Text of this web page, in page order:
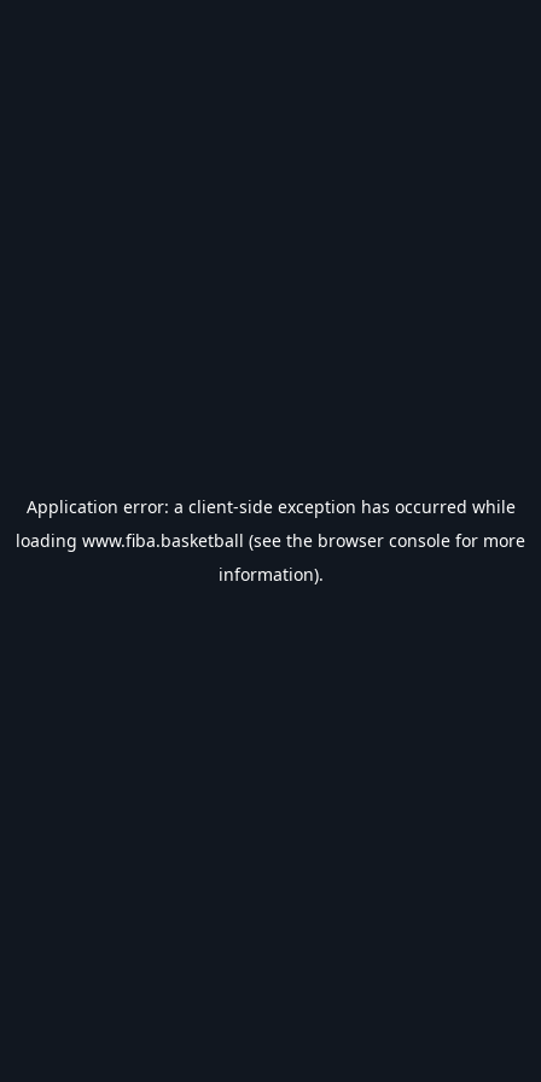
Application error: a client-side exception has occurred while
loading www.fiba.basketball (see the browser console for more
information).